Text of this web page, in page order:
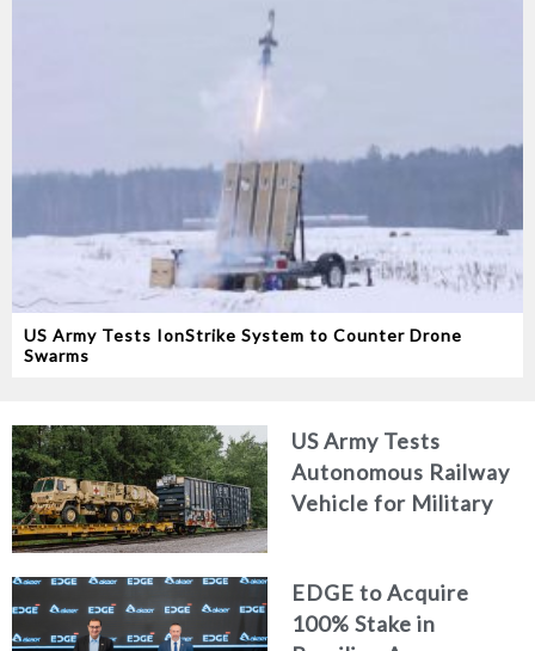
US Army Tests IonStrike System to Counter Drone
Swarms
US Army Tests
Autonomous Railway
Vehicle for Military
EDGE to Acquire
100% Stake in